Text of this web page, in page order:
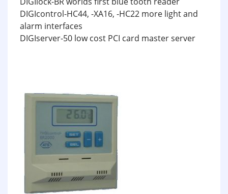
DIGIcontrol-HC44, -XA16, -HC22 more light and
alarm interfaces
DIGIserver-50 low cost PCI card master server